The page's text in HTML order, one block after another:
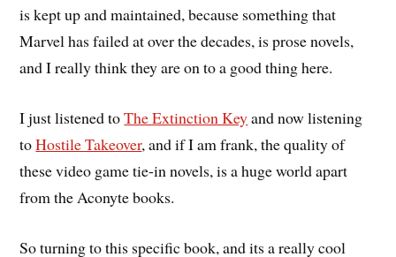
is kept up and maintained, because something that
Marvel has failed at over the decades, is prose novels,
and I really think they are on to a good thing here.
I just listened toThe Extinction Keyand now listening
toHostile Takeover, and if I am frank, the quality of
these video game tie-in novels, is a huge world apart
from the Aconyte books.
So turning to this specific book, and its a really cool